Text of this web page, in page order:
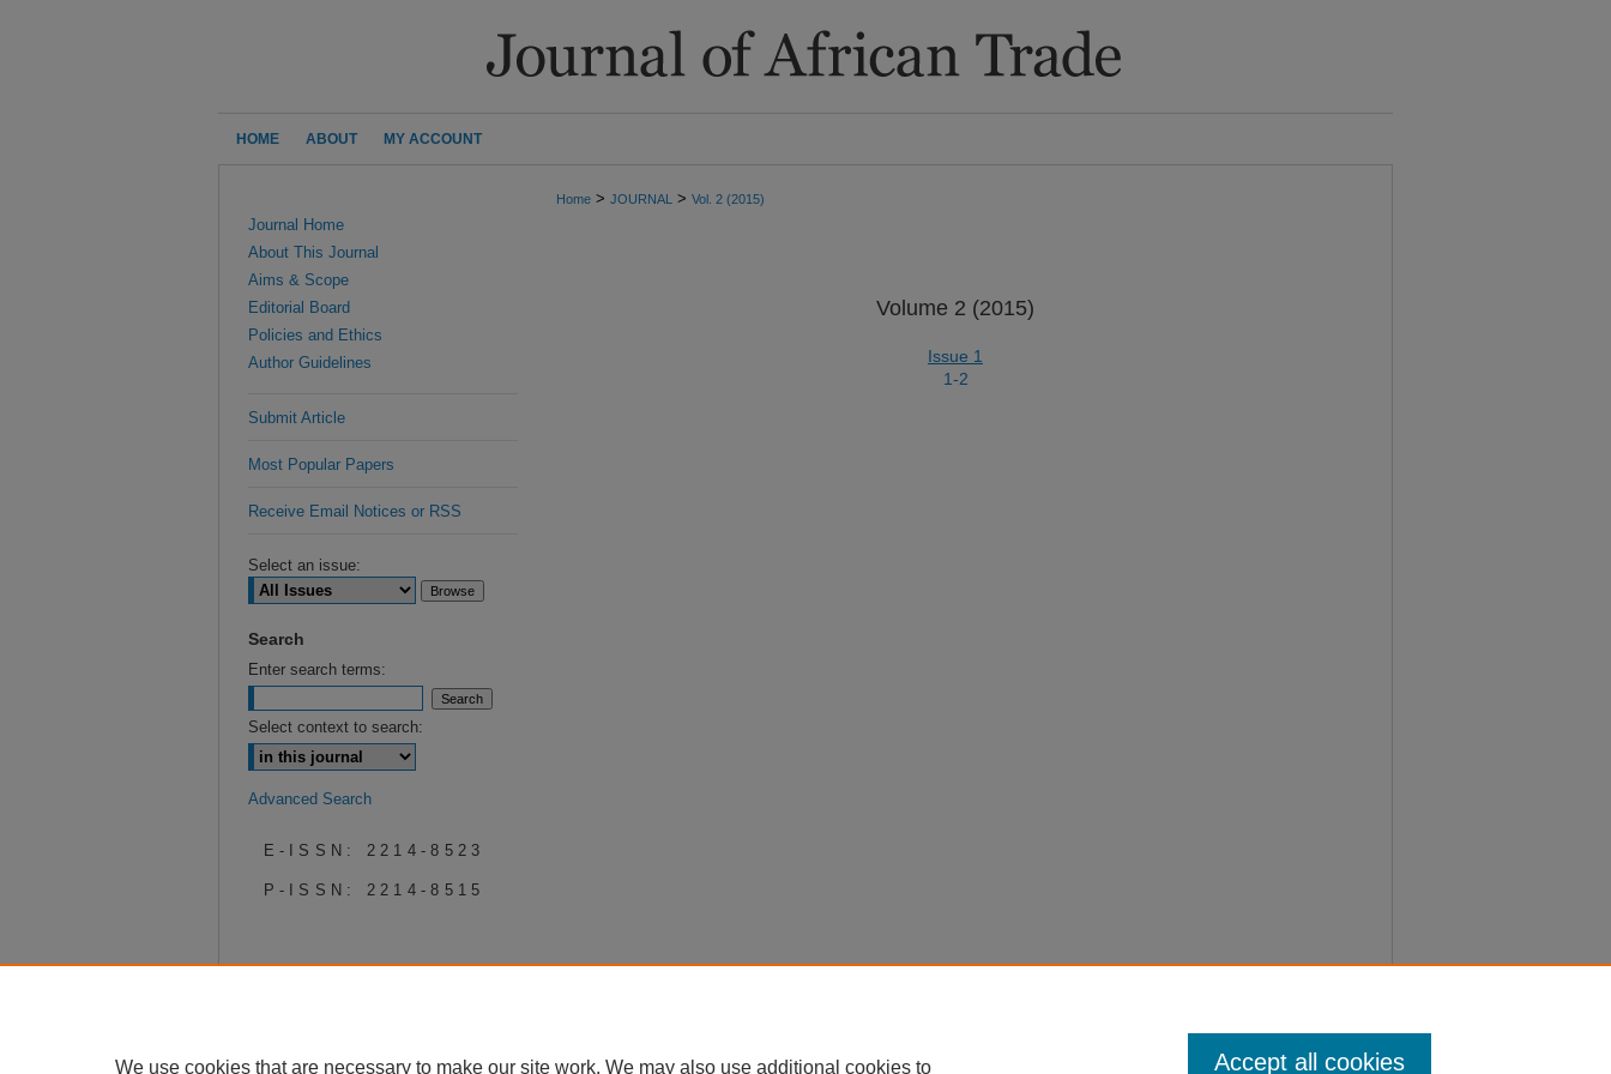
HOME ABOUT MY ACCOUNT
Home > JOURNAL > Vol. 2 (2015)
Volume 2 (2015)
Issue 1
1-2
Journal Home
About This Journal
Aims & Scope
Editorial Board
Policies and Ethics
Author Guidelines
Submit Article
Most Popular Papers
Receive Email Notices or RSS
Select an issue:
Search
Enter search terms:
Select context to search:
Advanced Search
E-ISSN: 2214-8523
P-ISSN: 2214-8515
We use cookies that are necessary to make our site work. We may also use additional cookies to Accept all cookies